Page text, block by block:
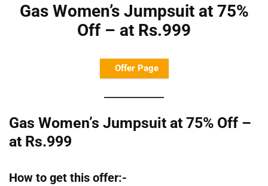
Gas Women’s Jumpsuit at 75%
Off – at Rs.999
Offer Page
Gas Women’s Jumpsuit at 75% Off –
at Rs.999
How to get this offer:-